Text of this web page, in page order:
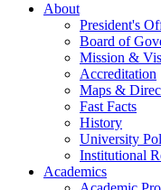
About
President's
Board of
Mission &
Accreditation
Maps &
Fast Facts
History
University
Institutional
Academics